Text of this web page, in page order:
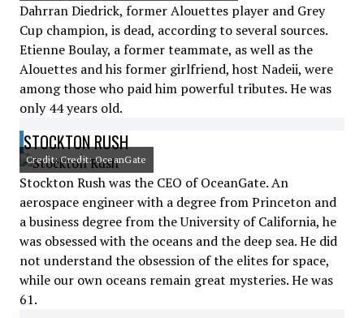
Dahrran Diedrick, former Alouettes player and Grey
Cup champion, is dead, according to several sources.
Etienne Boulay, a former teammate, as well as the
Alouettes and his former girlfriend, host Nadeii, were
among those who paid him powerful tributes. He was
only 44 years old.
STOCKTON RUSH
Credit: Credit: OceanGate
Stockton Rush was the CEO of OceanGate. An
aerospace engineer with a degree from Princeton and
a business degree from the University of California, he
was obsessed with the oceans and the deep sea. He did
not understand the obsession of the elites for space,
while our own oceans remain great mysteries. He was
61.